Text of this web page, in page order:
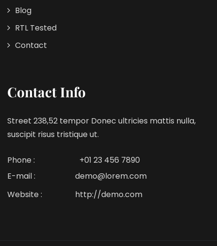
Blog
RTL Tested
Contact
Contact Info
Street 238,52 tempor Donec ultricies mattis nulla,
suscipit risus tristique ut.
Phone :
+01 23 456 7890
E-mail :
demo@lorem.com
Website :
http://demo.com